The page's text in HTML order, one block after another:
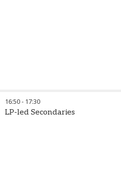
16:50- 17:30
LP-led Secondaries